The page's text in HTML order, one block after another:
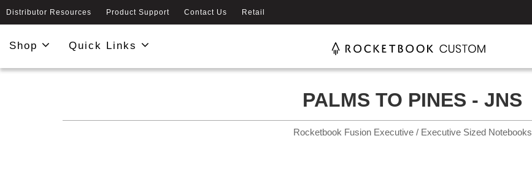
Distributor Resources Product Support Contact Us Retail
Shop Quick Links
PALMS TO PINES - JNS
Rocketbook Fusion Executive / Executive Sized Notebooks